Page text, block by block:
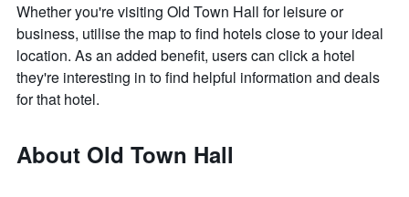
Whether you're visiting Old Town Hall for leisure or
business, utilise the map to find hotels close to your ideal
location. As an added benefit, users can click a hotel
they're interesting in to find helpful information and deals
for that hotel.
About Old Town Hall